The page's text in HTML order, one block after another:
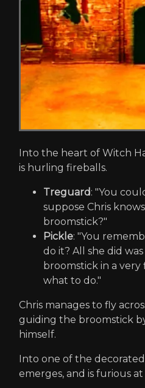
Into the heart of Witch
is hurling fireballs.
Treguard: "You
suppose Chris
broomstick?"
Pickle: "You
do it? All she did
broomstick in a
what to do."
Chris manages to fly
guiding the broomstick
himself.
Into one of the
emerges, and is furious at